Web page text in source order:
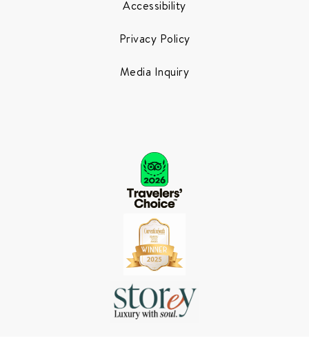
Accessibility
Privacy Policy
Media Inquiry